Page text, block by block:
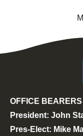
OFFICE BEARERS
President: John
Pres-Elect: Mike